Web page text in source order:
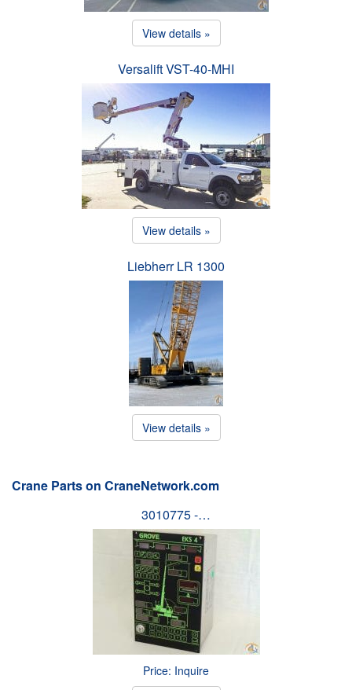
View details »
Versalift VST-40-MHI
View details »
Liebherr LR 1300
View details »
Crane Parts on CraneNetwork.com
3010775 -…
Price: Inquire